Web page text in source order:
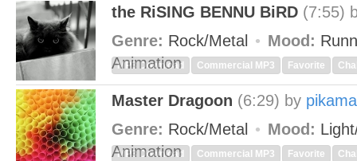
the RiSING BENNU BiRD (7:55)
Genre: Rock/Metal Mood:
Animation
MP3 Download Commercial MP3 Favorite
Master Dragoon (6:29) by
Genre: Rock/Metal Mood:
Animation
MP3 Download Commercial MP3 Favorite